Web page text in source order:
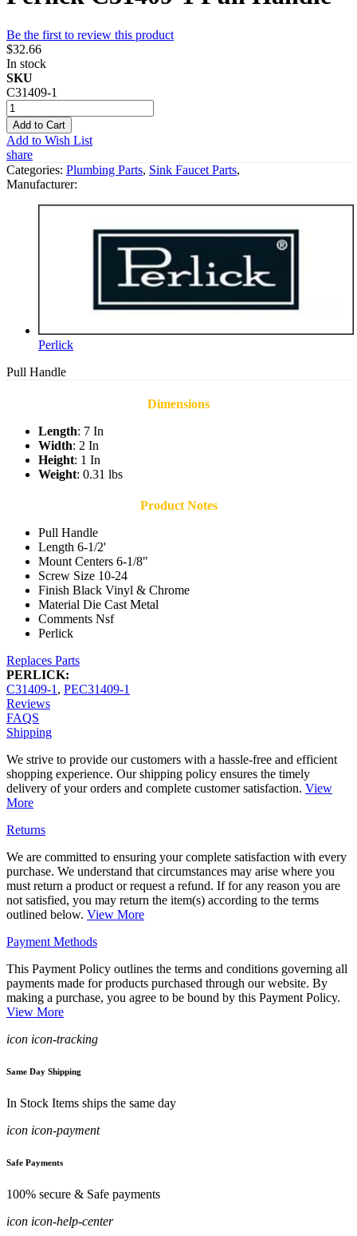
Be the first to review this product
$32.66
In stock
SKU
C31409-1
Add to Cart
Add to Wish List
share
Categories: Plumbing Parts, Sink Faucet Parts,
Manufacturer:
Perlick
Pull Handle
Dimensions
Length: 7 In
Width: 2 In
Height: 1 In
Weight: 0.31 lbs
Product Notes
Pull Handle
Length 6-1/2'
Mount Centers 6-1/8"
Screw Size 10-24
Finish Black Vinyl & Chrome
Material Die Cast Metal
Comments Nsf
Perlick
Replaces Parts
PERLICK:
C31409-1, PEC31409-1
Reviews
FAQS
Shipping
We strive to provide our customers with a hassle-free and efficient
shopping experience. Our shipping policy ensures the timely
delivery of your orders and complete customer satisfaction. View
More
Returns
We are committed to ensuring your complete satisfaction with every
purchase. We understand that circumstances may arise where you
must return a product or request a refund. If for any reason you are
not satisfied, you may return the item(s) according to the terms
outlined below. View More
Payment Methods
This Payment Policy outlines the terms and conditions governing all
payments made for products purchased through our website. By
making a purchase, you agree to be bound by this Payment Policy.
View More
icon icon-tracking
Same Day Shipping
In Stock Items ships the same day
icon icon-payment
Safe Payments
100% secure & Safe payments
icon icon-help-center